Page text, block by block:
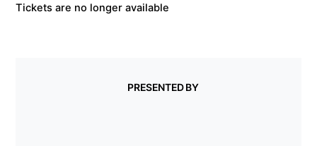
Tickets are no longer available
PRESENTED BY